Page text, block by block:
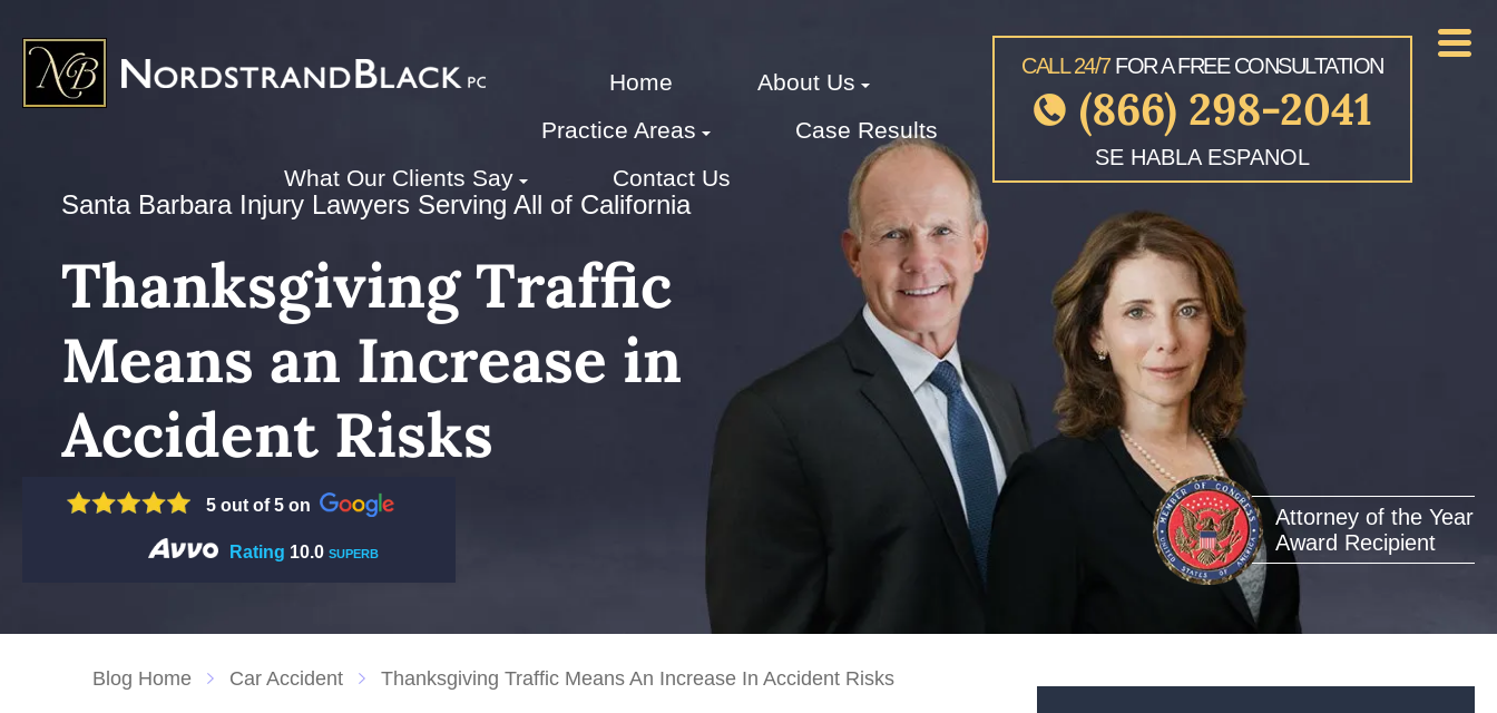
CALL 24/7FOR A FREE CONSULTATION
(866) 298-2041
SE HABLA ESPANOL
Home
About Us
Practice Areas
Case Results
What Our Clients Say
Contact Us
Santa Barbara Injury Lawyers Serving All of California
Thanksgiving Traffic
Means an Increase in
Accident Risks
Attorney of the Year
Award Recipient
5 out of 5 on
Rating 10.0 SUPERB
Blog Home Car Accident Thanksgiving Traffic Means An Increase In Accident Risks